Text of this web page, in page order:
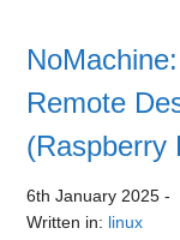
Remote
(Raspberry
6th January 2025 -
Written in: linux